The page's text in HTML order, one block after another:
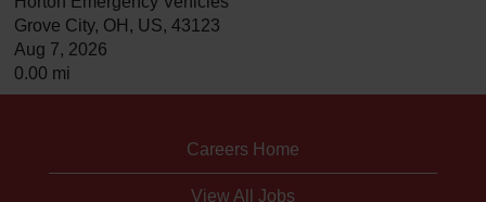
Grove City, OH, US, 43123
Aug 7, 2026
0.00 mi
Careers Home
View All Jobs